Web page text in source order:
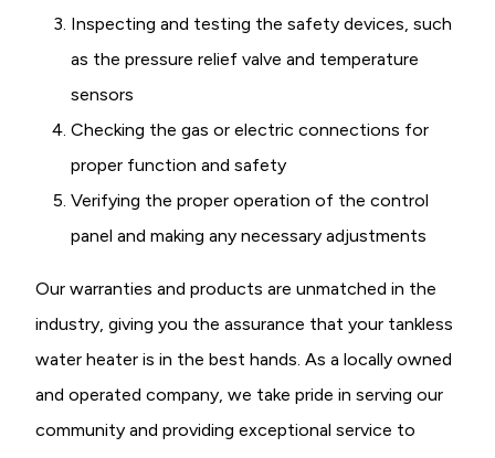
Inspecting and testing the safety devices, such
as the pressure relief valve and temperature
sensors
Checking the gas or electric connections for
proper function and safety
Verifying the proper operation of the control
panel and making any necessary adjustments
Our warranties and products are unmatched in the
industry, giving you the assurance that your tankless
water heater is in the best hands. As a locally owned
and operated company, we take pride in serving our
community and providing exceptional service to